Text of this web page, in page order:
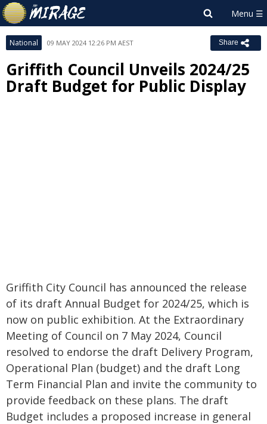
National 09 MAY 2024 12:26 PM AEST Share
Griffith Council Unveils 2024/25
Draft Budget for Public Display
Griffith City Council has announced the release
of its draft Annual Budget for 2024/25, which is
now on public exhibition. At the Extraordinary
Meeting of Council on 7 May 2024, Council
resolved to endorse the draft Delivery Program,
Operational Plan (budget) and the draft Long
Term Financial Plan and invite the community to
provide feedback on these plans. The draft
Budget includes a proposed increase in general